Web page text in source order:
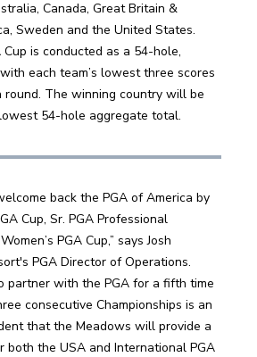
Canada, Great Britain &
Sweden and the United States.
Cup is conducted as a 54-hole,
each team’s lowest three scores
The winning country will be
54-hole aggregate total.
back the PGA of America by
Cup, Sr. PGA Professional
PGA Cup,” says Josh
PGA Director of Operations.
partner with the PGA for a fifth time
consecutive Championships is an
that the Meadows will provide a
both the USA and International PGA